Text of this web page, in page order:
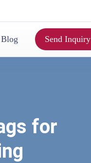
Blog Send Inquiry
for